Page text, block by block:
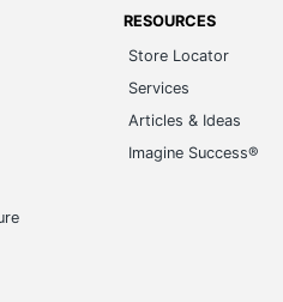
RESOURCES
Store Locator
Services
Articles & Ideas
Imagine Success®